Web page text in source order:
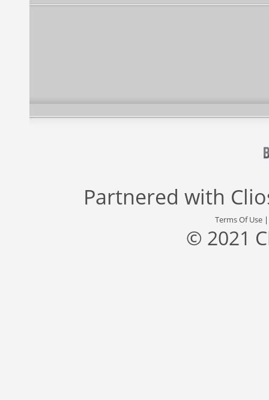
Partnered with
Terms Of Use
© 2021